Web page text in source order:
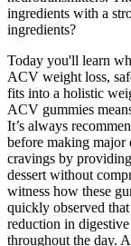
ingredients with a
ingredients?
Today you'll learn
ACV weight loss,
fits into a holistic
ACV gummies
It’s always
before making major
cravings by
dessert without
witness how these
quickly observed
reduction in
throughout the day.